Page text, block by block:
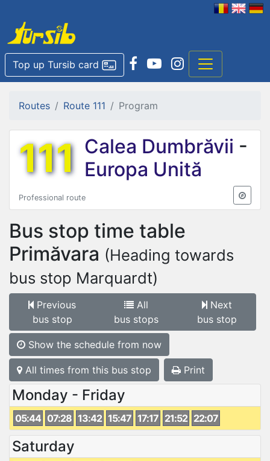
Top up Tursib card
Routes Route 111 Program
111 Calea Dumbrăvii -
Europa Unită
Professional route
Bus stop time table
Primăvara (Heading towards
bus stop Marquardt)
Previous
bus stop
All
bus stops
Next
bus stop
Show the schedule from now
All times from this bus stop Print
Monday - Friday
05:44 07:28 13:42 15:47 17:17 21:52 22:07
Saturday